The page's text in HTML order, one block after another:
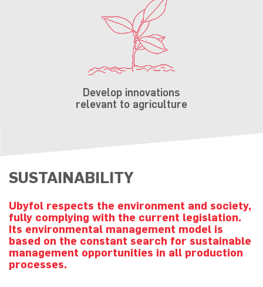
Develop innovations
relevant to agriculture
SUSTAINABILITY
Ubyfol respects the environment and society,
fully complying with the current legislation.
Its environmental management model is
based on the constant search for sustainable
management opportunities in all production
processes.